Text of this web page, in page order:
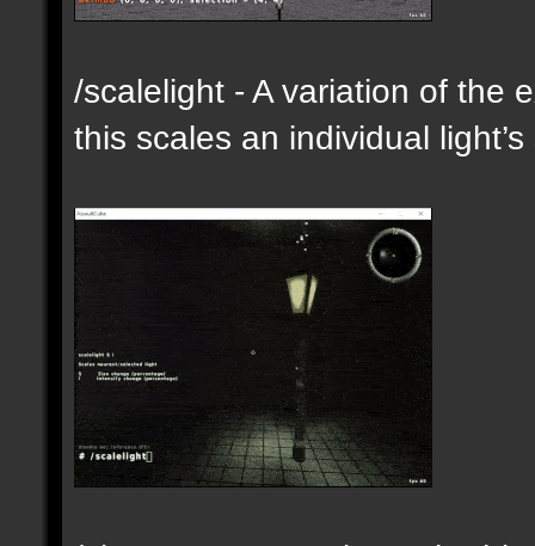
/scalelight - A variation of the
this scales an individual